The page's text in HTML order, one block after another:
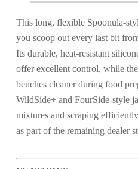
This long, flexible Spoonula-
you scoop out every last bit
Its durable, heat-resistant
offer excellent control, while
benches cleaner during food
WildSide+ and FourSide-style
mixtures and scraping
as part of the remaining dealer